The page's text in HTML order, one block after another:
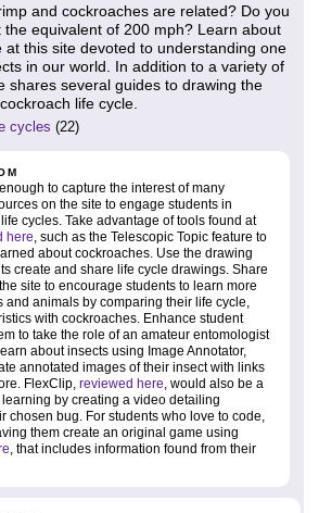
and cockroaches are related? Do you
the equivalent of 200 mph? Learn about
at this site devoted to understanding one
in our world. In addition to a variety of
shares several guides to drawing the
life cycle.
cycles (22)
to capture the interest of many
on the site to engage students in
cycles. Take advantage of tools found at
here , such as the Telescopic Topic feature to
about cockroaches. Use the drawing
create and share life cycle drawings. Share
site to encourage students to learn more
and animals by comparing their life cycle,
with cockroaches. Enhance student
to take the role of an amateur entomologist
about insects using Image Annotator,
annotated images of their insect with links
FlexClip, reviewed here , would also be a
by creating a video detailing
chosen bug. For students who love to code,
them create an original game using
, that includes information found from their